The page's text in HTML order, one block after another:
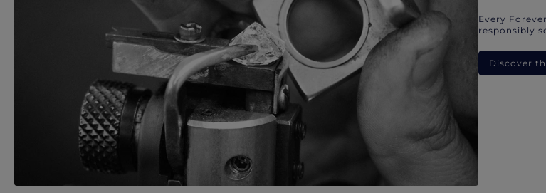
Every
responsibly
Discover